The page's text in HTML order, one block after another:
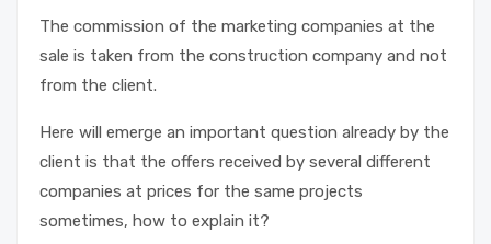
The commission of the marketing companies at the
sale is taken from the construction company and not
from the client.
Here will emerge an important question already by the
client is that the offers received by several different
companies at prices for the same projects
sometimes, how to explain it?